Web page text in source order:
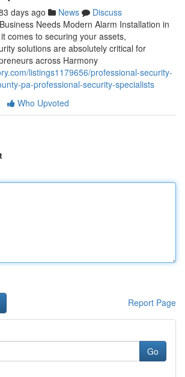
days ago News
Discuss
Needs Modern Alarm Installation in
comes to securing your assets,
solutions are absolutely critical for
across Harmony
listings1179656/professional-security-
pa-professional-security-specialists
Who Upvoted
Report Page
Go